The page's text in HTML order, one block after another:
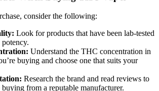
consider the following:
Look for products that have been lab-tested
Understand the THC concentration in
buying and choose one that suits your
Research the brand and read reviews to
buying from a reputable manufacturer.